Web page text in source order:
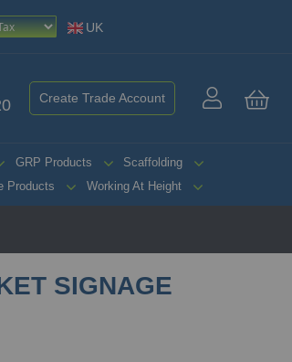
UK
Create Trade Account
GRP Products
Scaffolding
Products Working At Height
SIGNAGE